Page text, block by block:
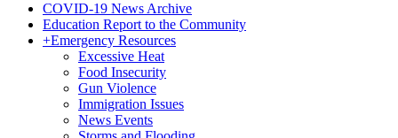
COVID-19 News Archive
Education Report to the Community
+Emergency Resources
Excessive Heat
Food Insecurity
Gun Violence
Immigration Issues
News Events